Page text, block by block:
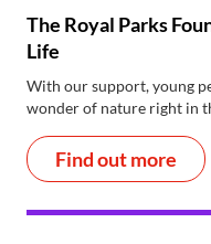
The Royal Parks
Life
With our support, young
wonder of nature right in
Find out more